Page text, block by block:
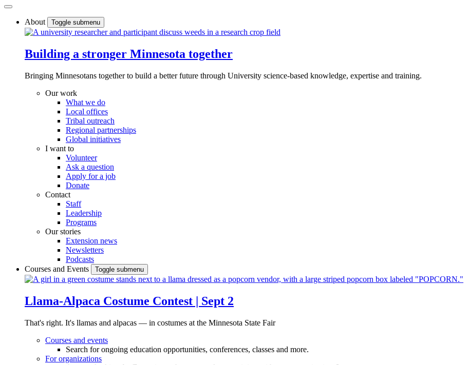
About Toggle submenu
Building a stronger Minnesota together
Bringing Minnesotans together to build a better future through University science-based knowledge, expertise and training.
Our work
What we do
Local offices
Tribal outreach
Regional partnerships
Global initiatives
I want to
Volunteer
Ask a question
Apply for a job
Donate
Contact
Staff
Leadership
Programs
Our stories
Extension news
Newsletters
Podcasts
Courses and Events
Toggle submenu
Llama-Alpaca Costume Contest | Sept 2
That's right. It's llamas and alpacas — in costumes at the Minnesota State Fair
Courses and events
Search for ongoing education opportunities, conferences, classes and more.
For organizations